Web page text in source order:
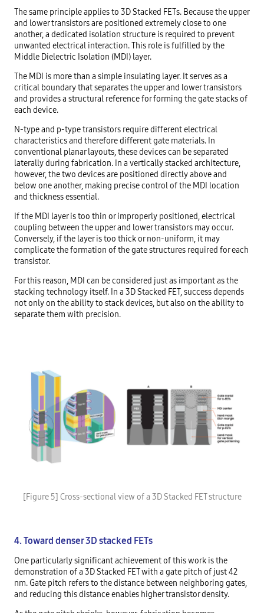
The same principle applies to 3D Stacked FETs. Because the upper
and lower transistors are positioned extremely close to one
another, a dedicated isolation structure is required to prevent
unwanted electrical interaction. This role is fulfilled by the
Middle Dielectric Isolation (MDI) layer.
The MDI is more than a simple insulating layer. It serves as a
critical boundary that separates the upper and lower transistors
and provides a structural reference for forming the gate stacks of
each device.
N-type and p-type transistors require different electrical
characteristics and therefore different gate materials. In
conventional planar layouts, these devices can be separated
laterally during fabrication. In a vertically stacked architecture,
however, the two devices are positioned directly above and
below one another, making precise control of the MDI location
and thickness essential.
If the MDI layer is too thin or improperly positioned, electrical
coupling between the upper and lower transistors may occur.
Conversely, if the layer is too thick or non-uniform, it may
complicate the formation of the gate structures required for each
transistor.
For this reason, MDI can be considered just as important as the
stacking technology itself. In a 3D Stacked FET, success depends
not only on the ability to stack devices, but also on the ability to
separate them with precision.
[Figure 5] Cross-sectional view of a 3D Stacked FET structure
4. Toward denser 3D stacked FETs
One particularly significant achievement of this work is the
demonstration of a 3D Stacked FET with a gate pitch of just 42
nm. Gate pitch refers to the distance between neighboring gates,
and reducing this distance enables higher transistor density.